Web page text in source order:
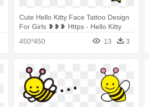
Cute Hello Kitty Face Tattoo Design
For Girls ❥❥❥ Https - Hello Kitty
450*450 13 3